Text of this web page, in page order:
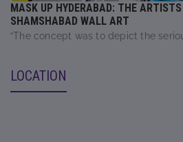
MASK UP HYDERABAD: THE
SHAMSHABAD WALL ART
“The concept was to depict the
LOCATION